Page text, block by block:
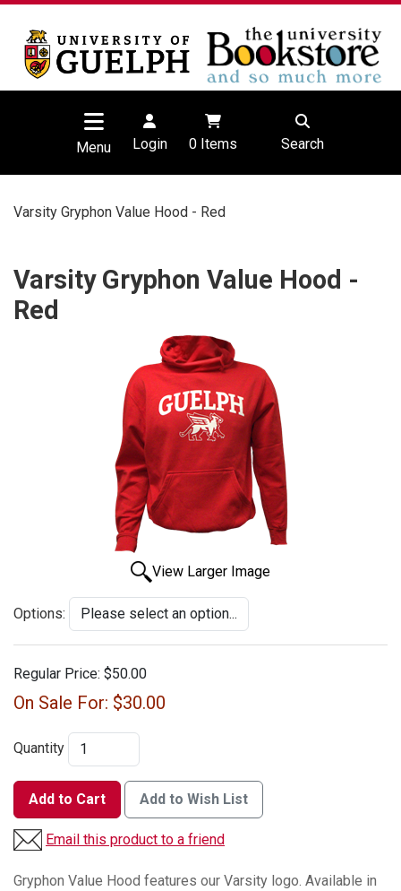
Menu Login 0Items Search
Varsity Gryphon Value Hood - Red
Varsity Gryphon Value Hood -
Red
View Larger Image
Options:
Regular Price: $50.00
On Sale For: $30.00
Quantity
Add to Cart Add to Wish List
Email this product to a friend
Gryphon Value Hood features our Varsity logo. Available in